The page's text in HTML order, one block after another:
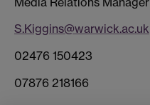
S.Kiggins@warwick.ac.uk
02476 150423
07876 218166